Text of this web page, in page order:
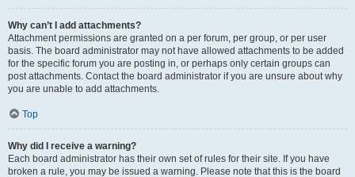
Why can’t I add attachments?
Attachment permissions are granted on a per forum, per group, or per user
basis. The board administrator may not have allowed attachments to be added
for the specific forum you are posting in, or perhaps only certain groups can
post attachments. Contact the board administrator if you are unsure about why
you are unable to add attachments.
Top
Why did I receive a warning?
Each board administrator has their own set of rules for their site. If you have
broken a rule, you may be issued a warning. Please note that this is the board